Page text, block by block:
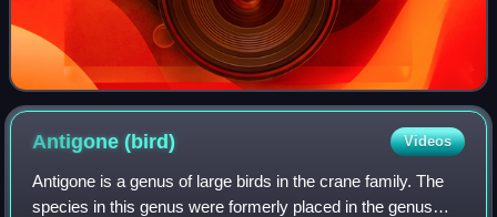
Antigone(bird) Videos
Antigone is a genus of large birds in the crane family. The
species in this genus were formerly placed in the genus